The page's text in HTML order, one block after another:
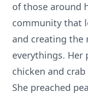
of those around
community that
and creating the
everythings. Her
chicken and
She preached